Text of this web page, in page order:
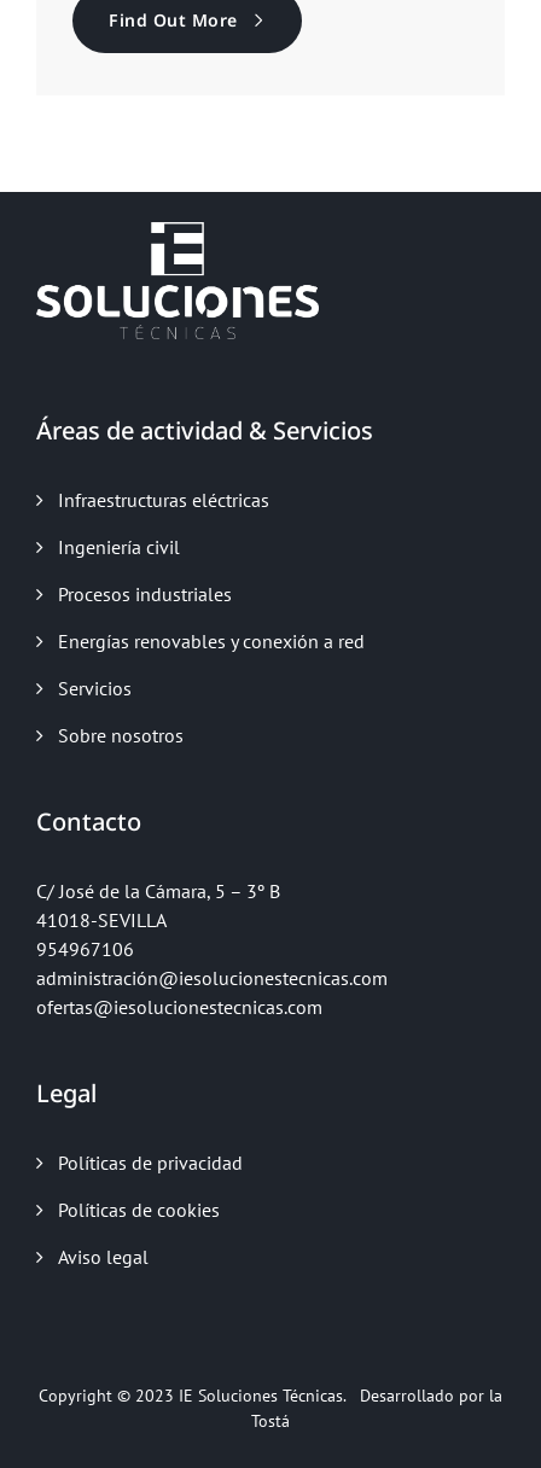
Find Out More
Áreas de actividad & Servicios
Infraestructuras eléctricas
Ingeniería civil
Procesos industriales
Energías renovables y conexión a red
Servicios
Sobre nosotros
Contacto
C/ José de la Cámara, 5 – 3º B
41018-SEVILLA
954967106
administración@iesolucionestecnicas.com
ofertas@iesolucionestecnicas.com
Legal
Políticas de privacidad
Políticas de cookies
Aviso legal
Copyright © 2023 IE Soluciones Técnicas. Desarrollado por la
Tostá